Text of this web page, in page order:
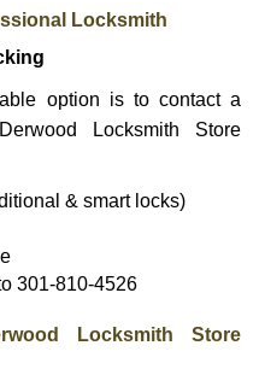
Locksmith
option is to contact a
Locksmith Store
& smart locks)
301-810-4526
Locksmith Store